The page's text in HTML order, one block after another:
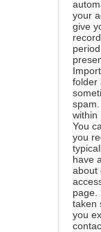
your
give
folder
within
You
you
have
about
page
taken
you